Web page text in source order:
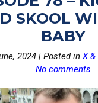
SKOOL
BABY
2024 | Posted inX
No comments